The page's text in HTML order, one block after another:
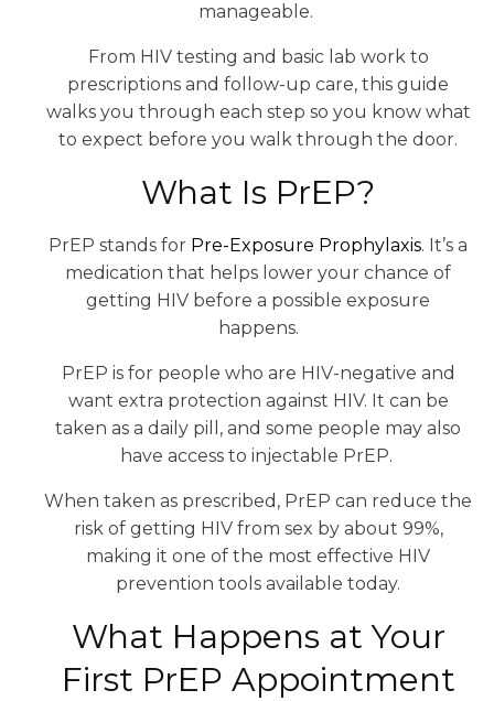
manageable.
From HIV testing and basic lab work to
prescriptions and follow-up care, this guide
walks you through each step so you know what
to expect before you walk through the door.
What Is PrEP?
PrEP stands for Pre-Exposure Prophylaxis. It’s a
medication that helps lower your chance of
getting HIV before a possible exposure
happens.
PrEP is for people who are HIV-negative and
want extra protection against HIV. It can be
taken as a daily pill, and some people may also
have access to injectable PrEP.
When taken as prescribed, PrEP can reduce the
risk of getting HIV from sex by about 99%,
making it one of the most effective HIV
prevention tools available today.
What Happens at Your
First PrEP Appointment